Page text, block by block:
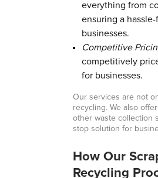
everything from
ensuring a
businesses.
Competitive
competitively
for businesses.
Our services are not
recycling. We also
other waste collection
stop solution for
How Our
Recycling